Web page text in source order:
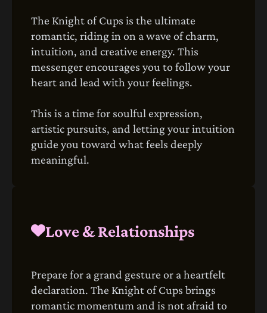
The Knight of Cups is the ultimate
romantic, riding in on a wave of charm,
intuition, and creative energy. This
messenger encourages you to follow your
heart and lead with your feelings.
This is a time for soulful expression,
artistic pursuits, and letting your intuition
guide you toward what feels deeply
meaningful.
Love & Relationships
Prepare for a grand gesture or a heartfelt
declaration. The Knight of Cups brings
romantic momentum and is not afraid to